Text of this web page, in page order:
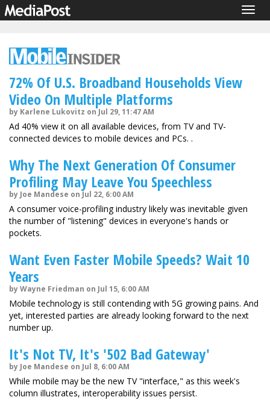
72% Of U.S. Broadband Households View
Video On Multiple Platforms
by Karlene Lukovitz on Jul 29, 11:47 AM
Ad 40% view it on all available devices, from TV and TV-
connected devices to mobile devices and PCs. .
Why The Next Generation Of Consumer
Profiling May Leave You Speechless
by Joe Mandese on Jul 22, 6:00 AM
A consumer voice-profiling industry likely was inevitable given
the number of "listening" devices in everyone's hands or
pockets.
Want Even Faster Mobile Speeds? Wait 10
Years
by Wayne Friedman on Jul 15, 6:00 AM
Mobile technology is still contending with 5G growing pains. And
yet, interested parties are already looking forward to the next
number up.
It's Not TV, It's '502 Bad Gateway'
by Joe Mandese on Jul 8, 6:00 AM
While mobile may be the new TV "interface," as this week's
column illustrates, interoperability issues persist.